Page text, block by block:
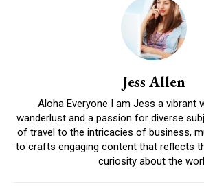
Jess Allen
Aloha Everyone I am Jess a vibrant
wanderlust and a passion for diverse
of travel to the intricacies of business,
to crafts engaging content that reflects
curiosity about the